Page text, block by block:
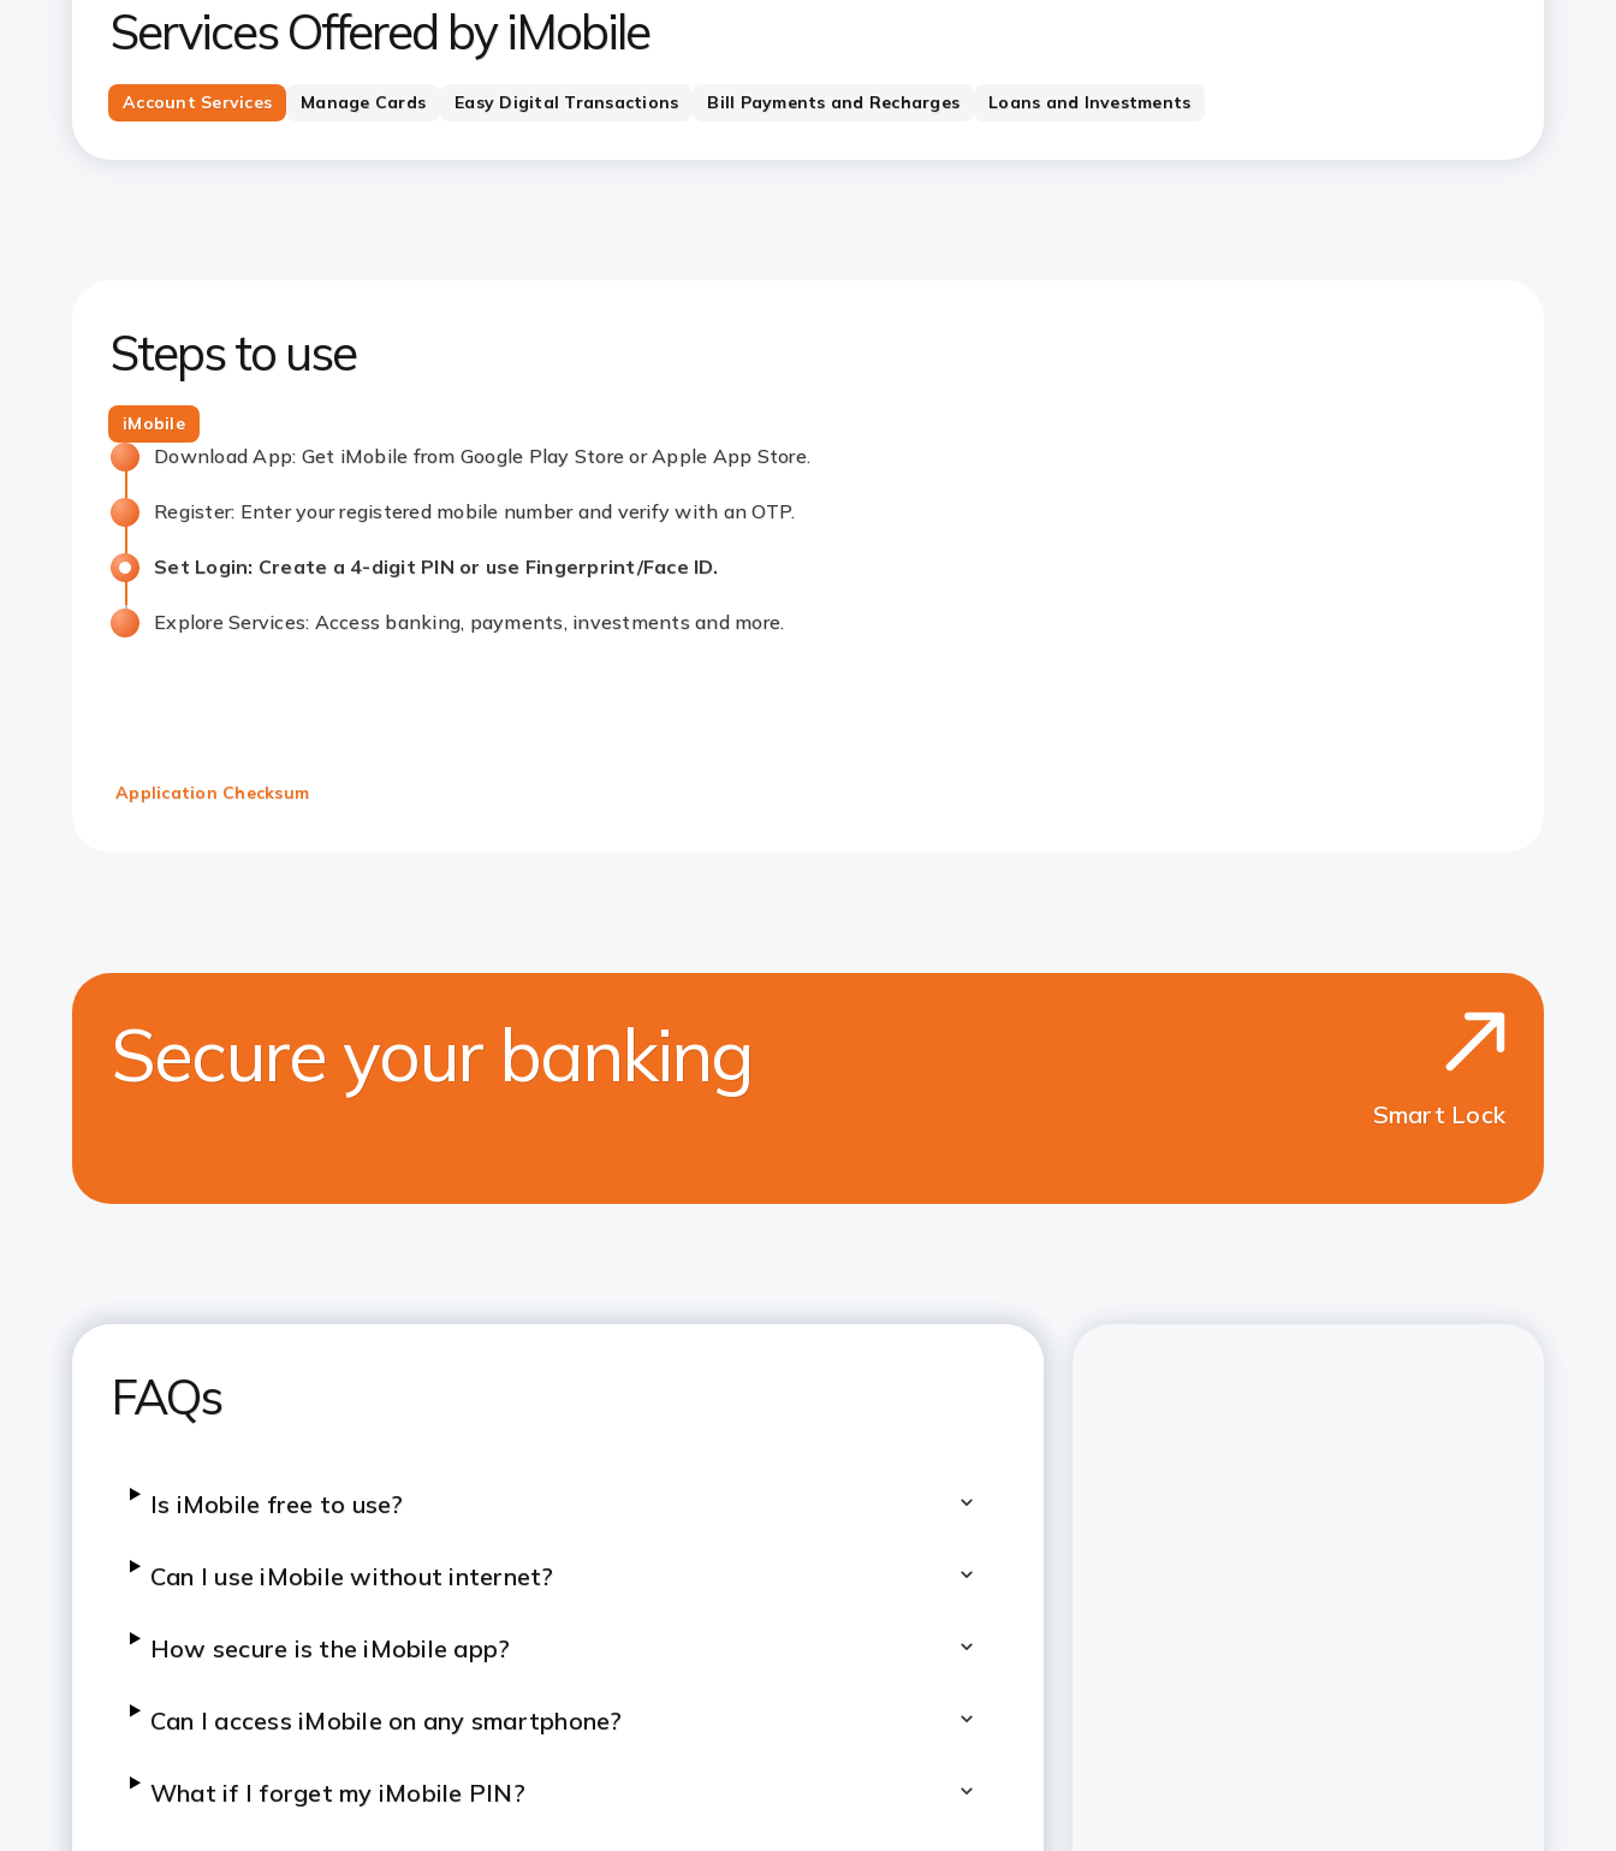
Services Offered by iMobile
Account Services Manage Cards Easy Digital Transactions Bill Payments and Recharges Loans and Investments
Steps to use
iMobile
Download App: Get iMobile from Google Play Store or Apple App Store.
Register: Enter your registered mobile number and verify with an OTP.
Set Login: Create a 4-digit PIN or use Fingerprint/Face ID.
Explore Services: Access banking, payments, investments and more.
Application Checksum
Secure your banking
Smart Lock
FAQs
Is iMobile free to use?
Can I use iMobile without internet?
How secure is the iMobile app?
Can I access iMobile on any smartphone?
What if I forget my iMobile PIN?